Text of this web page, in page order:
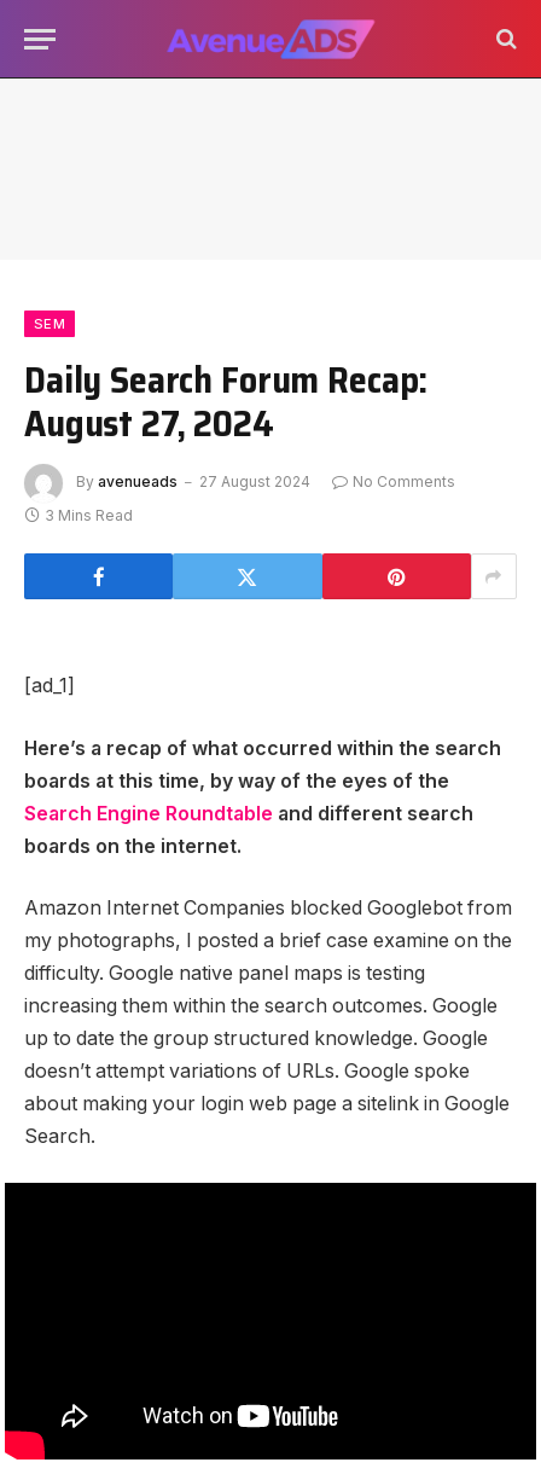
SEM
Daily Search Forum Recap:
August 27, 2024
By avenueads 27 August 2024
No Comments
3 Mins Read
[ad_1]
Here’s a recap of what occurred within the search
boards at this time, by way of the eyes of the
Search Engine Roundtable and different search
boards on the internet.
Amazon Internet Companies blocked Googlebot from
my photographs, I posted a brief case examine on the
difficulty. Google native panel maps is testing
increasing them within the search outcomes. Google
up to date the group structured knowledge. Google
doesn’t attempt variations of URLs. Google spoke
about making your login web page a sitelink in Google
Search.